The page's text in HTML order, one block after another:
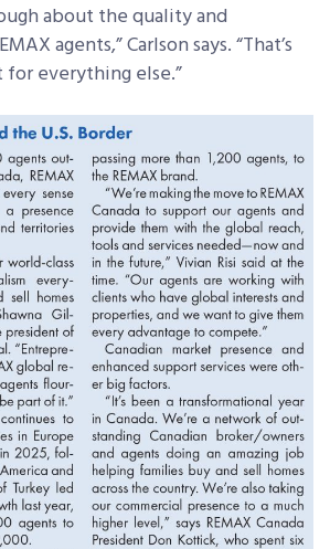
about the quality and
agents,” Carlson says. “That’s
everything else.”